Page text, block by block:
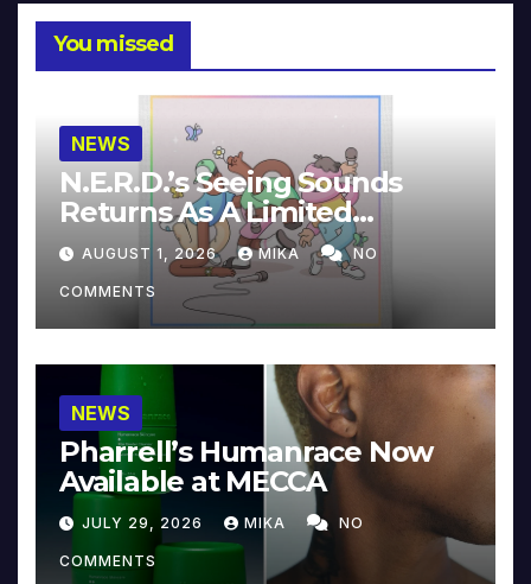
You missed
NEWS
N.E.R.D.’s Seeing Sounds
Returns As A Limited
Collector’s Edition
AUGUST 1, 2026 MIKA NO
COMMENTS
NEWS
Pharrell’s Humanrace Now
Available at MECCA
JULY 29, 2026 MIKA NO
COMMENTS